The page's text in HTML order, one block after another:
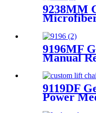
9238MM
9196MF
Manual
9119DF
Power